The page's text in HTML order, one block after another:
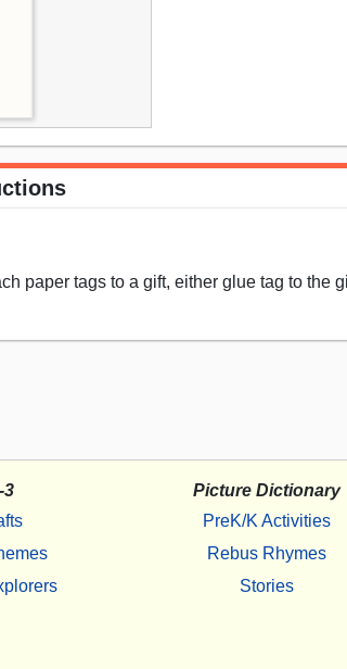
paper tags to a gift, either glue tag to the
3
Picture Dictionary
PreK/K Activities
Rebus Rhymes
Stories